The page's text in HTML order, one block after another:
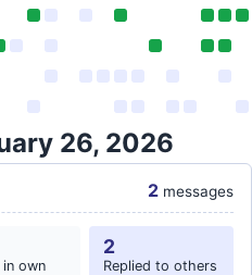
26, 2026
2 messages
in own
2
Replied to others